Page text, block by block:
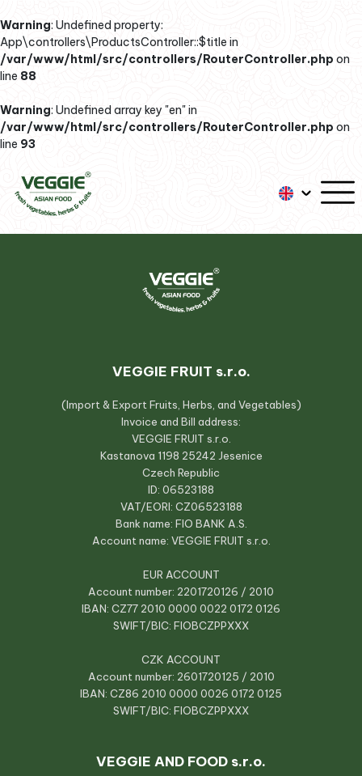
Warning: Undefined property:
App\controllers\ProductsController::$title in
/var/www/html/src/controllers/RouterController.php on
line 88
Warning: Undefined array key "en" in
/var/www/html/src/controllers/RouterController.php on
line 93
VEGGIE FRUIT s.r.o.
(Import & Export Fruits, Herbs, and Vegetables)
Invoice and Bill address:
VEGGIE FRUIT s.r.o.
Kastanova 1198 25242 Jesenice
Czech Republic
ID: 06523188
VAT/EORI: CZ06523188
Bank name: FIO BANK A.S.
Account name: VEGGIE FRUIT s.r.o.
EUR ACCOUNT
Account number: 2201720126 / 2010
IBAN: CZ77 2010 0000 0022 0172 0126
SWIFT/BIC: FIOBCZPPXXX
CZK ACCOUNT
Account number: 2601720125 / 2010
IBAN: CZ86 2010 0000 0026 0172 0125
SWIFT/BIC: FIOBCZPPXXX
VEGGIE AND FOOD s.r.o.